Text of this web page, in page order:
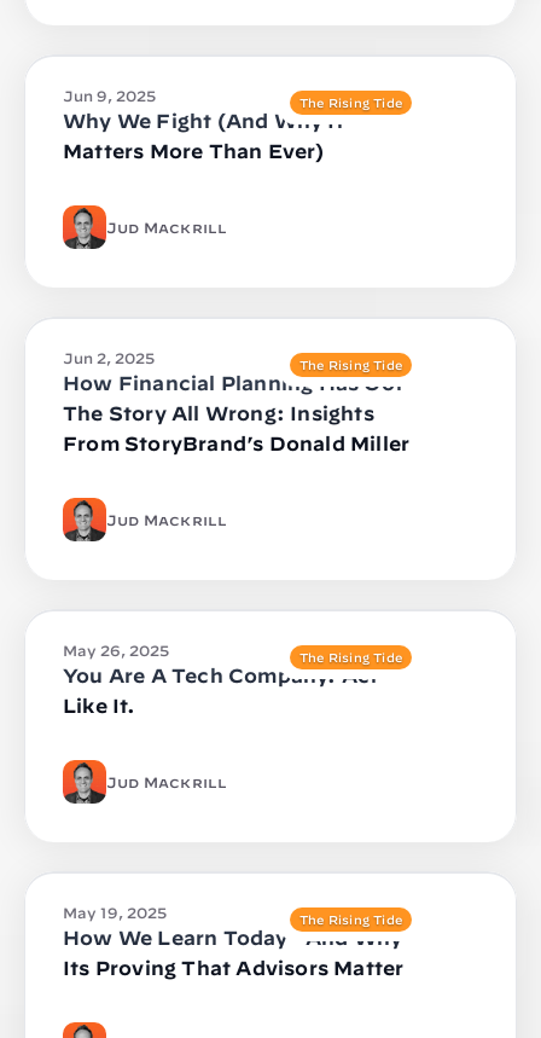
The Rising Tide
Jun 9, 2025
Why We Fight (And Why It
Matters More Than Ever)
Jud Mackrill
The Rising Tide
Jun 2, 2025
How Financial Planning Has Got
The Story All Wrong: Insights
From StoryBrand’s Donald Miller
Jud Mackrill
The Rising Tide
May 26, 2025
You Are A Tech Company. Act
Like It.
Jud Mackrill
The Rising Tide
May 19, 2025
How We Learn Today—And Why
Its Proving That Advisors Matter